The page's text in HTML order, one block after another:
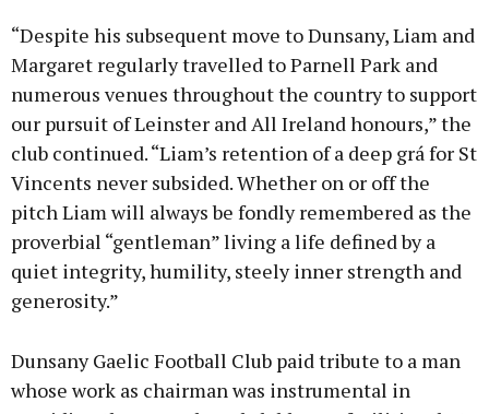
“Despite his subsequent move to Dunsany, Liam and
Margaret regularly travelled to Parnell Park and
numerous venues throughout the country to support
our pursuit of Leinster and All Ireland honours,” the
club continued. “Liam’s retention of a deep grá for St
Vincents never subsided. Whether on or off the
pitch Liam will always be fondly remembered as the
proverbial “gentleman” living a life defined by a
quiet integrity, humility, steely inner strength and
generosity.”
Dunsany Gaelic Football Club paid tribute to a man
whose work as chairman was instrumental in